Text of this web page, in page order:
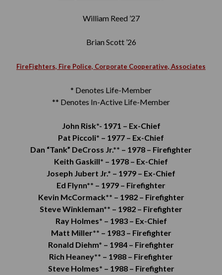
William Reed ’27
Brian Scott ’26
FireFighters, Fire Police, Corporate Cooperative, Associates
* Denotes Life-Member
** Denotes In-Active Life-Member
John Risk*- 1971 – Ex-Chief
Pat Piccoli* – 1977 – Ex-Chief
Dan “Tank” DeCross Jr.** – 1978 – Firefighter
Keith Gaskill* – 1978 – Ex-Chief
Joseph Jubert Jr.* – 1979 – Ex-Chief
Ed Flynn** – 1979 – Firefighter
Kevin McCormack** – 1982 – Firefighter
Steve Winkleman** – 1982 – Firefighter
Ray Holmes* – 1983 – Ex-Chief
Matt Miller** – 1983 – Firefighter
Ronald Diehm* – 1984 – Firefighter
Rich Heaney** – 1988 – Firefighter
Steve Holmes* – 1988 – Firefighter